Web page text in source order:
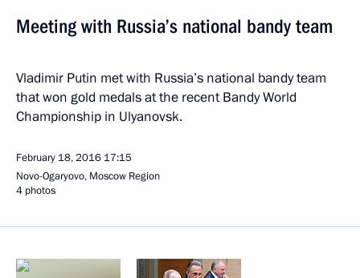
Meeting with Russia’s national bandy team
Vladimir Putin met with Russia’s national bandy team
that won gold medals at the recent Bandy World
Championship in Ulyanovsk.
February 18, 2016 17:15
Novo-Ogaryovo, Moscow Region
4 photos